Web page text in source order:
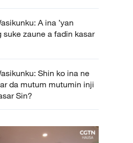
A ina ’yan
suke zaune a fadin kasar
Shin ko ina ne
da mutum mutumin inji
Sin?